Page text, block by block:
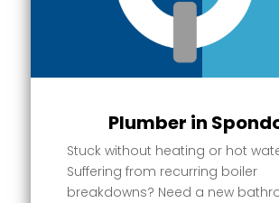
Plumber in
Stuck without heating or hot
Suffering from recurring boiler
breakdowns? Need a new